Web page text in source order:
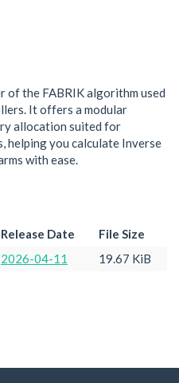
of the FABRIK algorithm used
It offers a modular
allocation suited for
helping you calculate Inverse
with ease.
Release Date
File Size
2026-04-11 19.67 KiB